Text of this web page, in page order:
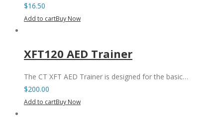
$16.50
Add to cartBuy Now
XFT120 AED Trainer
The CT XFT AED Trainer is designed for the basic…
$200.00
Add to cartBuy Now